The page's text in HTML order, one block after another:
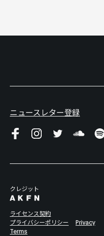
ニュースレター登録
クレジット
ライセンス契約
プライバシーポリシー
Privacy
Terms